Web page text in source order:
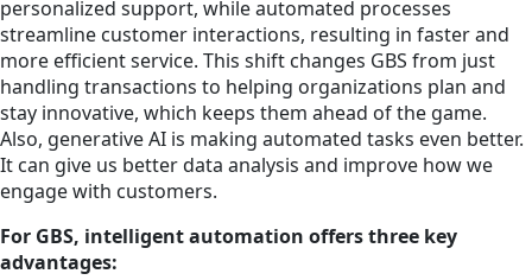
personalized support, while automated processes
streamline customer interactions, resulting in faster and
more efficient service. This shift changes GBS from just
handling transactions to helping organizations plan and
stay innovative, which keeps them ahead of the game.
Also, generative AI is making automated tasks even better.
It can give us better data analysis and improve how we
engage with customers.
For GBS, intelligent automation offers three key
advantages: